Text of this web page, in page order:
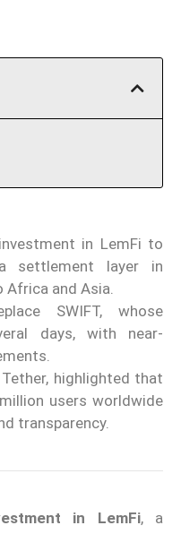
in LemFi to
settlement layer in
and Asia.
SWIFT, whose
days, with near-
highlighted that
users worldwide
transparency.
in LemFi, a